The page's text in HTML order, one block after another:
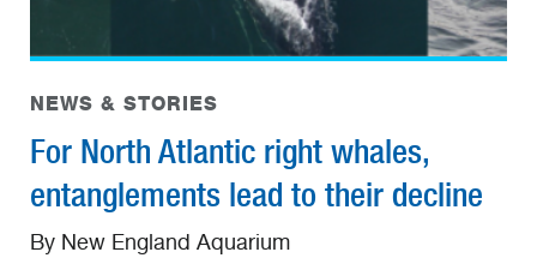
NEWS & STORIES
For North Atlantic right whales,
entanglements lead to their decline
By New England Aquarium